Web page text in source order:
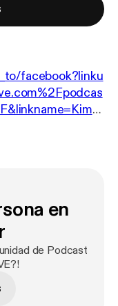
facebook?linku
add_to/twitter?li
en
de Podcast